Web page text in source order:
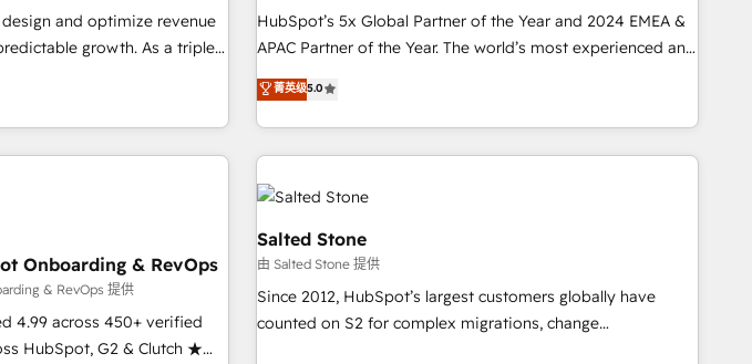
HIPAA-compliance
drive results. 🤖AI Strategy: Activate Breeze Agents,
configure HubSpot AI, & maximize AEO with tailored AI
integrations, hosting, & maintenance.
and optimize revenue
growth. As a triple-
we specialize in both
hands-on technical
foundation companies
And more! How we
CRM architecture, and
integrations and workflow
training, and
HubSpot’s 5x Global Partner of the Year and 2024 EMEA &
APAC Partner of the Year. The world’s most experienced and
fully accredited HubSpot Solutions Partner. 🚀 With 2,750+
HubSpot projects delivered and 370+ specialists across
EMEA, APAC and NAM, we de-risk complex CRM
programmes and accelerate ROI across every HubSpot
Hub. 🧭 From multi-region migrations to AI-powered
automation, we turn complexity into clarity, human at global
scale. 🏆 HubSpot’s CEO called us “the partner of the
future.” Others agree it is proof of trust built through
measurable impact.
菁英级5.0
Onboarding & RevOps
& RevOps 提供
4.99 across 450+ verified
HubSpot, G2 & Clutch ★
Salted Stone
由 Salted Stone 提供
Since 2012, HubSpot’s largest customers globally have
counted on S2 for complex migrations, change